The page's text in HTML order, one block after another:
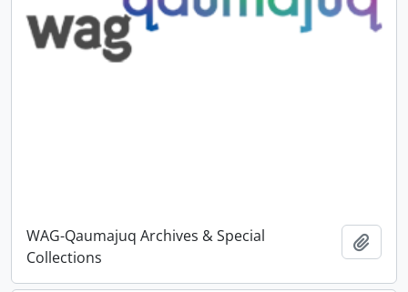
WAG-Qaumajuq Archives & Special
Collections